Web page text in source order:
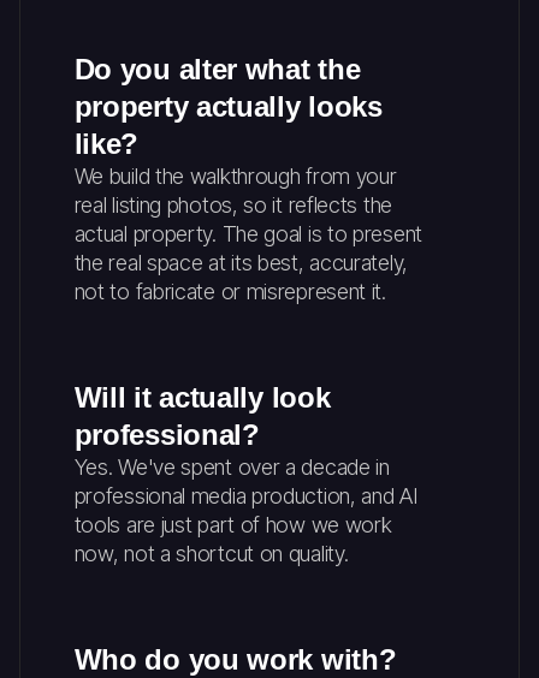
Do you alter what the
property actually looks
like?
We build the walkthrough from your
real listing photos, so it reflects the
actual property. The goal is to present
the real space at its best, accurately,
not to fabricate or misrepresent it.
Will it actually look
professional?
Yes. We've spent over a decade in
professional media production, and AI
tools are just part of how we work
now, not a shortcut on quality.
Who do you work with?